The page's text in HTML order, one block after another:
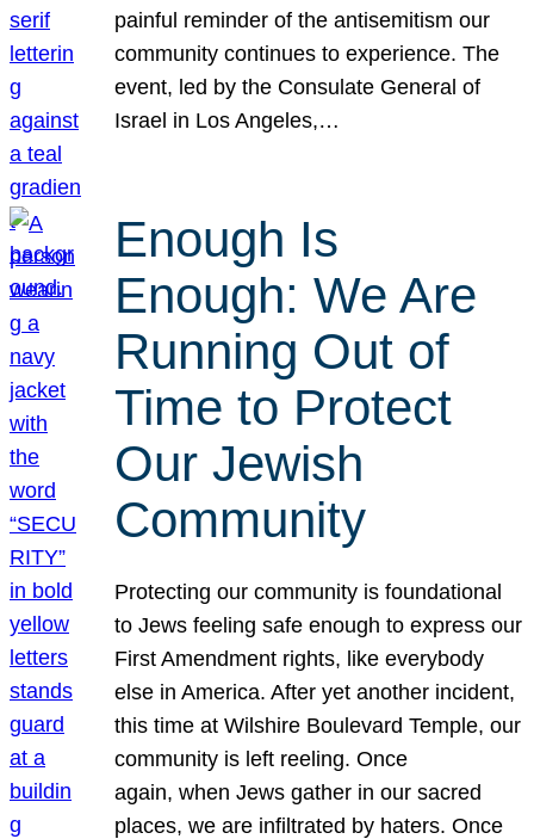
painful reminder of the antisemitism our
community continues to experience. The
event, led by the Consulate General of
Israel in Los Angeles,…
Enough Is
Enough: We Are
Running Out of
Time to Protect
Our Jewish
Community
Protecting our community is foundational
to Jews feeling safe enough to express our
First Amendment rights, like everybody
else in America. After yet another incident,
this time at Wilshire Boulevard Temple, our
community is left reeling. Once
again, when Jews gather in our sacred
places, we are infiltrated by haters. Once